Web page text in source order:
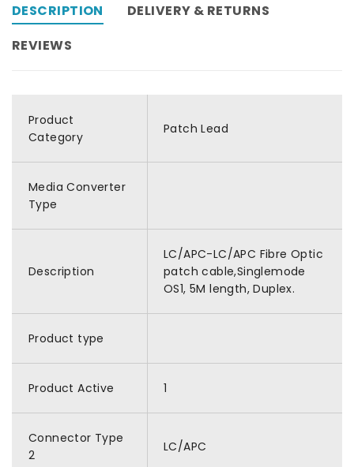
DESCRIPTION
DELIVERY & RETURNS
REVIEWS
Product
Category
Patch Lead
Media Converter
Type
Description
LC/APC-LC/APC Fibre Optic
patch cable,Singlemode
OS1, 5M length, Duplex.
Product type
Product Active 1
Connector Type
2
LC/APC